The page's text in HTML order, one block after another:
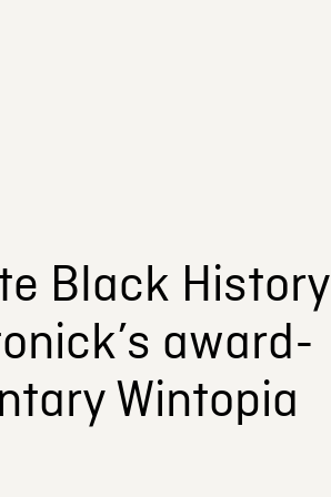
Black History
award-
Wintopia